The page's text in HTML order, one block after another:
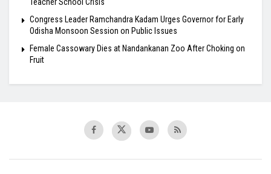
Congress Leader Ramchandra Kadam Urges Governor for Early
Odisha Monsoon Session on Public Issues
Female Cassowary Dies at Nandankanan Zoo After Choking on
Fruit